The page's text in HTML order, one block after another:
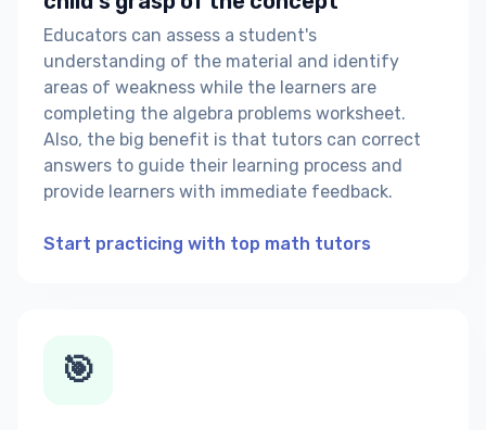
Educators can assess a student's
understanding of the material and identify
areas of weakness while the learners are
completing the algebra problems worksheet.
Also, the big benefit is that tutors can correct
answers to guide their learning process and
provide learners with immediate feedback.
Start practicing with top math tutors
🎯